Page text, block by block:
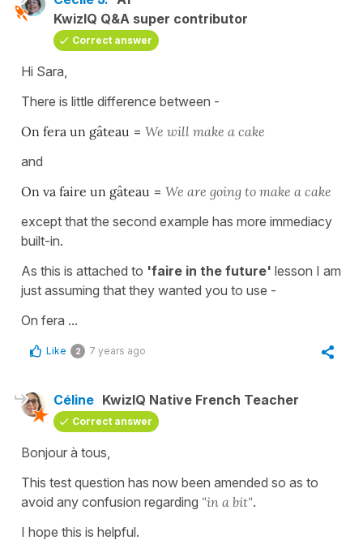
KwizIQ Q&A super contributor
Correct answer
Hi Sara,
There is little difference between -
On fera un gâteau = We will make a cake
and
On va faire un gâteau = We are going to make a cake
except that the second example has more immediacy
built-in.
As this is attached to 'faire in the future' lesson I am
just assuming that they wanted you to use -
On fera ...
Like 2 7 years ago
Céline KwizIQ Native French Teacher
Correct answer
Bonjour à tous,
This test question has now been amended so as to
avoid any confusion regarding "in a bit".
I hope this is helpful.